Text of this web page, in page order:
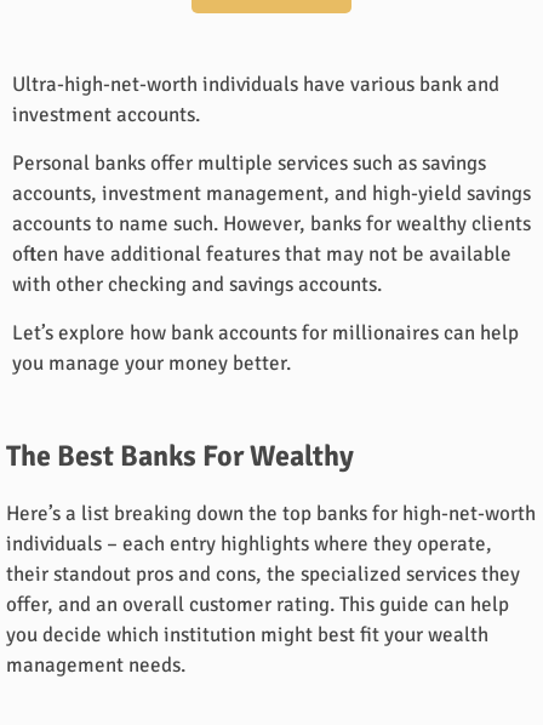
Ultra-high-net-worth individuals have various bank and
investment accounts.
Personal banks offer multiple services such as savings
accounts, investment management, and high-yield savings
accounts to name such. However, banks for wealthy clients
often have additional features that may not be available
with other checking and savings accounts.
Let’s explore how bank accounts for millionaires can help
you manage your money better.
The Best Banks For Wealthy
Here’s a list breaking down the top banks for high-net-worth
individuals – each entry highlights where they operate,
their standout pros and cons, the specialized services they
offer, and an overall customer rating. This guide can help
you decide which institution might best fit your wealth
management needs.